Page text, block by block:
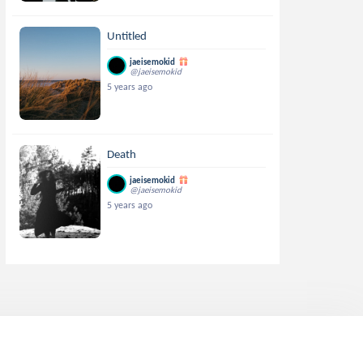
Untitled
jaeisemokid
@jaeisemokid
5 years ago
Death
jaeisemokid
@jaeisemokid
5 years ago